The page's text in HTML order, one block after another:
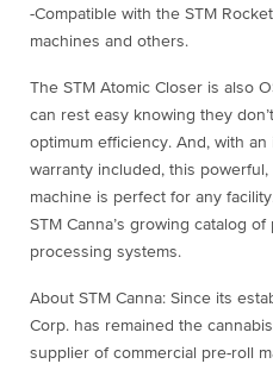
-Compatible with the STM
machines and others.
The STM Atomic Closer is also
can rest easy knowing they
optimum efficiency. And, with
warranty included, this
machine is perfect for any
STM Canna’s growing catalog
processing systems.
About STM Canna: Since its
Corp. has remained the
supplier of commercial pre-roll